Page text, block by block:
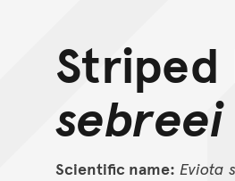
Striped
sebreei
Scientific name: Eviota